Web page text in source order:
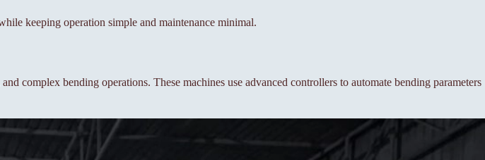
keeping operation simple and maintenance minimal.
bending operations. These machines use advanced controllers to automate bending parameters